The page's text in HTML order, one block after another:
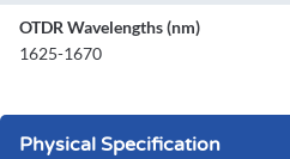
OTDR Wavelengths (nm)
1625-1670
Physical Specification